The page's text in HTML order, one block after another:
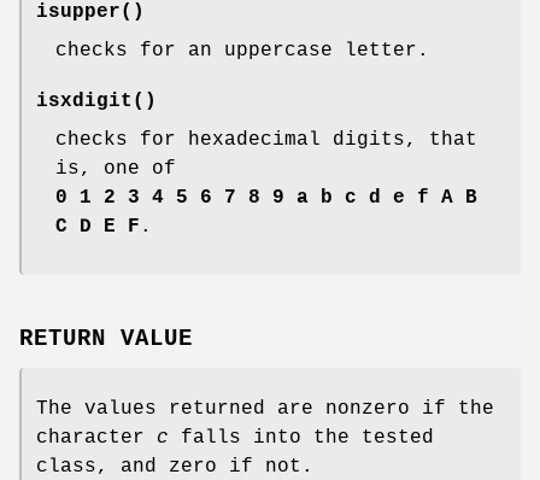
isupper()
checks for an uppercase letter.
isxdigit ()
checks for hexadecimal digits, that
is, one of
0 1 2 3 4 5 6 7 8 9 a b c d e f A B
C D E F .
RETURN VALUE
The values returned are nonzero if the
character c falls into the tested
class, and zero if not.